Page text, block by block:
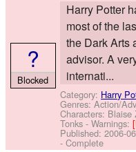
Harry Potter
most of the
the Dark Arts
advisor. A
internati...
Category: Harry
Genres: Action/
Characters: Blaise
Tonks -Warnings:
Published:2006-
- Complete
?
Blocked